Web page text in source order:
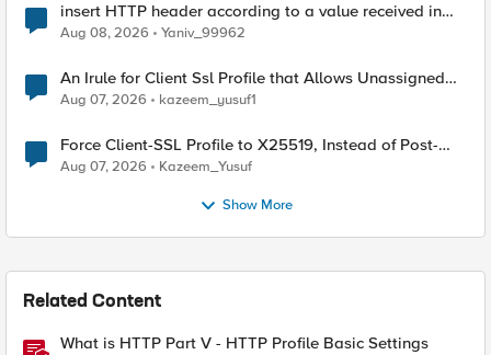
insert HTTP header according to a value received in
Radius accounting
Aug 08, 2026 Yaniv_99962
An Irule for Client Ssl Profile that Allows Unassigned
TLS Extension Values (17516)
Aug 07, 2026 kazeem_yusuf1
Force Client-SSL Profile to X25519, Instead of Post-
Quantum Cryptography
Aug 07, 2026 Kazeem_Yusuf
Show More
Related Content
What is HTTP Part V - HTTP Profile Basic Settings